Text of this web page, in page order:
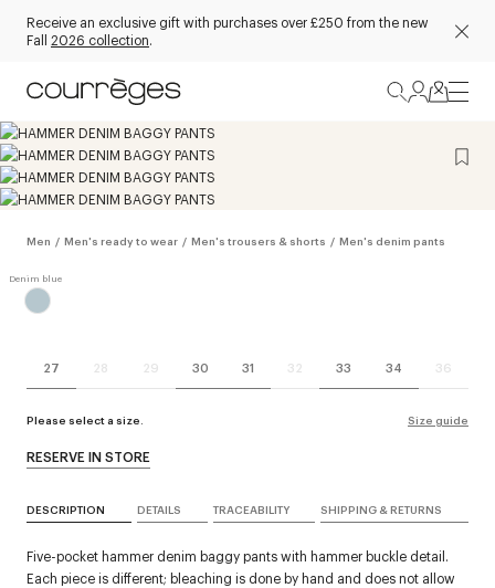
Receive an exclusive gift with purchases over £250 from the new
Fall 2026 collection.
Men / Men's ready to wear / Men's trousers & shorts / Men's denim pants
27 28 29 30 31 32 33 34 36
Please select a size. Size guide
RESERVE IN STORE
DESCRIPTION DETAILS TRACEABILITY SHIPPING & RETURNS
Five-pocket hammer denim baggy pants with hammer buckle detail.
Each piece is different; bleaching is done by hand and does not allow